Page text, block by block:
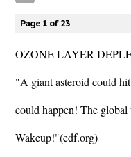
Page 1 of 23
OZONE LAYER
"A giant asteroid could
could happen! The global
Wakeup!"(edf.org)